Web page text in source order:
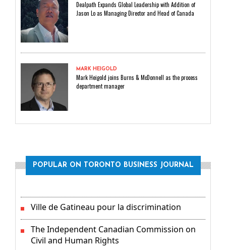
Dealpath Expands Global Leadership with Addition of
Jason Lo as Managing Director and Head of Canada
MARK HEIGOLD
Mark Heigold joins Burns & McDonnell as the process
department manager
POPULAR ON TORONTO BUSINESS JOURNAL
Ville de Gatineau pour la discrimination
The Independent Canadian Commission on
Civil and Human Rights